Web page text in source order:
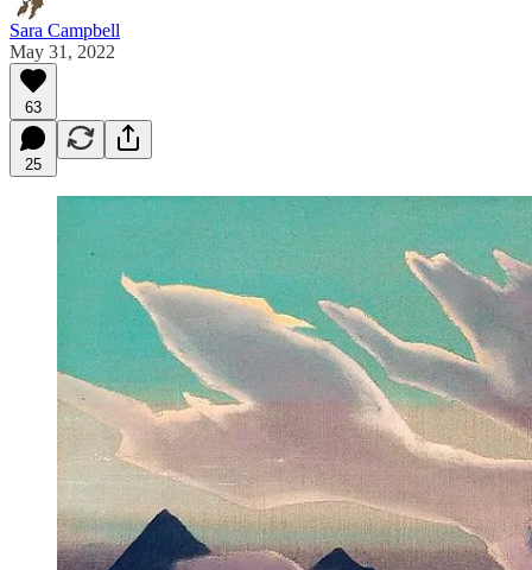
Sara Campbell
May 31, 2022
63
25